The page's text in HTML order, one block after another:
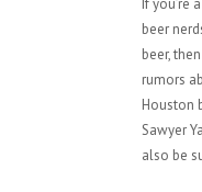
If you’re
beer
beer,
rumors
Houston
Sawyer
also be